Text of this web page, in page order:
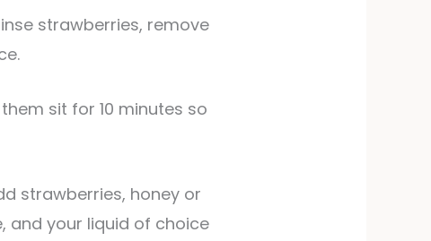
strawberries, remove
strawberries, honey or
and your liquid of choice